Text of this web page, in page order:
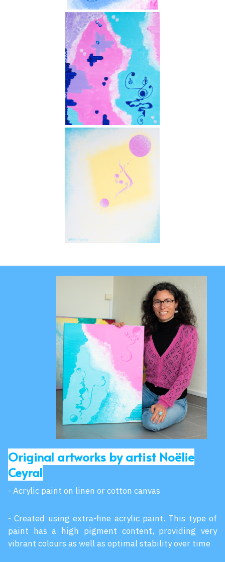
Original artworks by artist Noëlie
Ceyral
- Acrylic paint on linen or cotton canvas
- Created using extra-fine acrylic paint. This type of
paint has a high pigment content, providing very
vibrant colours as well as optimal stability over time